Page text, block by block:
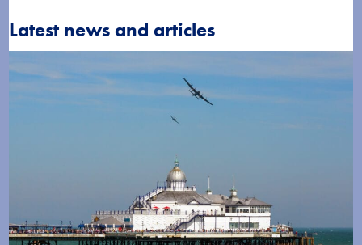
Latest news and articles